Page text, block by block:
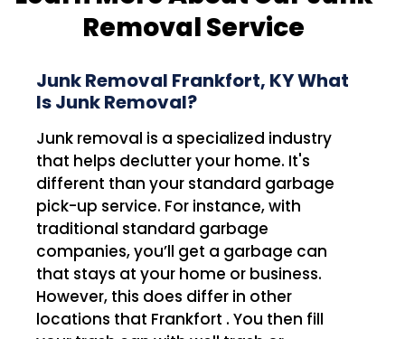
Removal Service
Junk Removal Frankfort, KY What
Is Junk Removal?
Junk removal is a specialized industry
that helps declutter your home. It's
different than your standard garbage
pick-up service. For instance, with
traditional standard garbage
companies, you’ll get a garbage can
that stays at your home or business.
However, this does differ in other
locations that Frankfort . You then fill